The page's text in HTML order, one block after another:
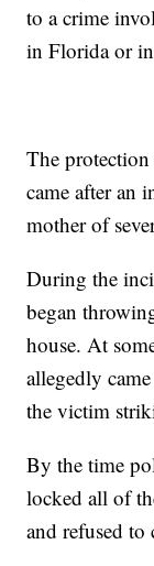
to a crime
in Florida or
The protection
came after an
mother of
During the
began
house. At
allegedly
the victim
By the time
locked all of
and refused to